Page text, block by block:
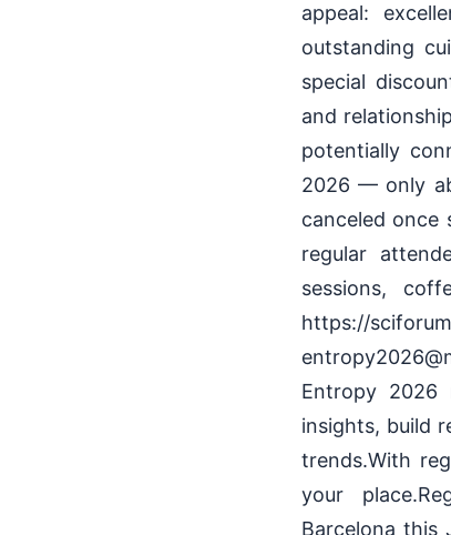
appeal:
outstanding
special
and
potentially
2026 — only
canceled once
regular
sessions,
https://
Entropy 2026
insights, build
trends.With
your
Barcelona